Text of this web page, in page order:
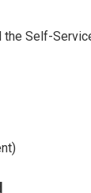
the Self-